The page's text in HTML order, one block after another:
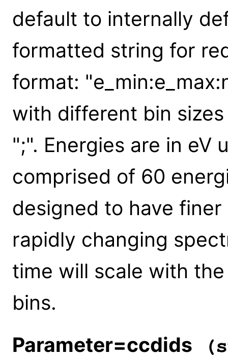
default to internally
formatted string for
format:
with different bin
";". Energies are in eV
comprised of 60
designed to have
rapidly changing
time will scale with
bins.
Parameter=ccdids